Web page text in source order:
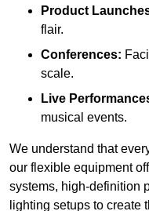
Product
flair.
Conferences:
scale.
Live
musical events.
We understand that
our flexible equipment
systems, high-definition
lighting setups to create